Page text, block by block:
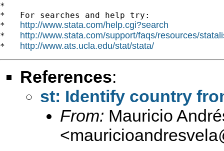
*
*   For searches and help try:
* http://www.stata.com/help.cgi?search
* http://www.stata.com/support/faqs/resources/
* http://www.ats.ucla.edu/stat/stata/
References:
st: Identify country
From: Mauricio
<